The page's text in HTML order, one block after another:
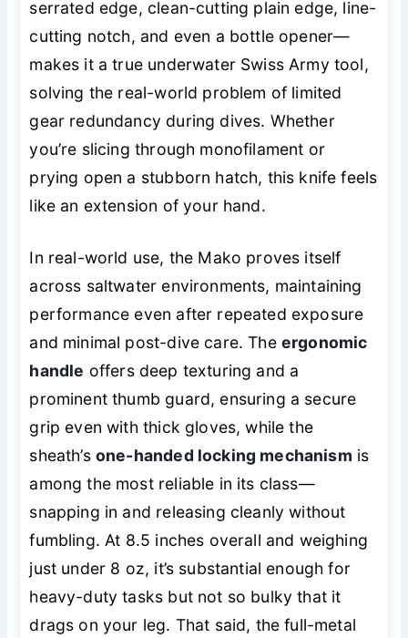
serrated edge, clean-cutting plain edge, line-
cutting notch, and even a bottle opener—
makes it a true underwater Swiss Army tool,
solving the real-world problem of limited
gear redundancy during dives. Whether
you’re slicing through monofilament or
prying open a stubborn hatch, this knife feels
like an extension of your hand.
In real-world use, the Mako proves itself
across saltwater environments, maintaining
performance even after repeated exposure
and minimal post-dive care. The ergonomic
handle offers deep texturing and a
prominent thumb guard, ensuring a secure
grip even with thick gloves, while the
sheath’s one-handed locking mechanism is
among the most reliable in its class—
snapping in and releasing cleanly without
fumbling. At 8.5 inches overall and weighing
just under 8 oz, it’s substantial enough for
heavy-duty tasks but not so bulky that it
drags on your leg. That said, the full-metal